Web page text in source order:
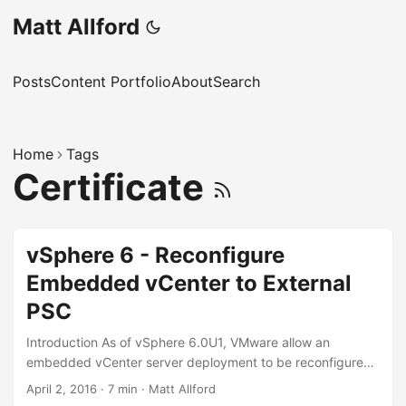
Matt Allford
PostsContent PortfolioAboutSearch
Home Tags
Certificate
vSphere 6 - Reconfigure
Embedded vCenter to External
PSC
Introduction As of vSphere 6.0U1, VMware allow an
embedded vCenter server deployment to be reconfigured
to an external deployment, which demotes the Platform
April 2, 2016 · 7 min · Matt Allford